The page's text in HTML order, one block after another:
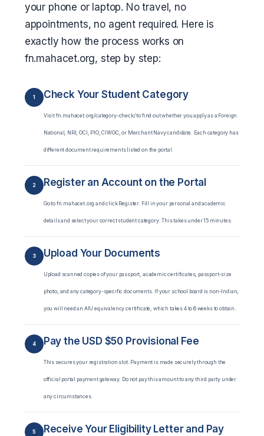
your phone or laptop. No travel, no
appointments, no agent required. Here is
exactly how the process works on
fn.mahacet.org, step by step:
1 Check Your Student Category
Visit fn.mahacet.org/category-check/ to find out whether you apply as a Foreign
National, NRI, OCI, PIO, CIWGC, or Merchant Navy candidate. Each category has
different document requirements listed on the portal.
2 Register an Account on the Portal
Go to fn.mahacet.org and click Register. Fill in your personal and academic
details and select your correct student category. This takes under 15 minutes.
3 Upload Your Documents
Upload scanned copies of your passport, academic certificates, passport-size
photo, and any category-specific documents. If your school board is non-Indian,
you will need an AIU equivalency certificate, which takes 4 to 6 weeks to obtain.
4 Pay the USD $50 Provisional Fee
This secures your registration slot. Payment is made securely through the
official portal payment gateway. Do not pay this amount to any third party under
any circumstances.
5 Receive Your Eligibility Letter and Pay